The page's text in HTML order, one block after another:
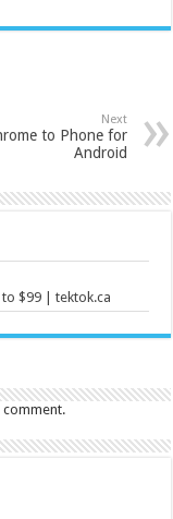
Next
to Phone for
Android
$99 | tektok.ca